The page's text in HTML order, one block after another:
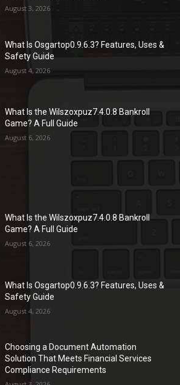
August 3, 2026
What Is Osgartop0.9.6.3? Features, Uses &
Safety Guide
August 4, 2026
What Is the Wilszoxpuz7.4.0.8 Bankroll
Game? A Full Guide
August 6, 2026
What Is the Wilszoxpuz7.4.0.8 Bankroll
Game? A Full Guide
August 6, 2026
What Is Osgartop0.9.6.3? Features, Uses &
Safety Guide
August 4, 2026
Choosing a Document Automation
Solution That Meets Financial Services
Compliance Requirements